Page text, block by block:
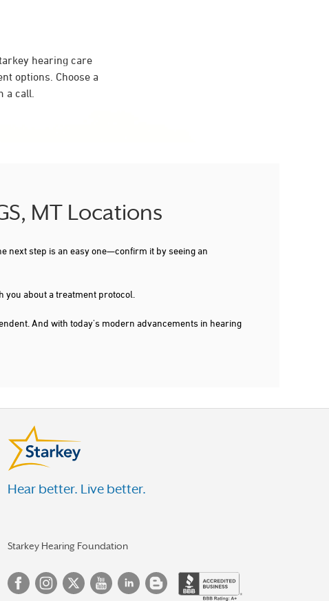
hearing care
options. Choose a
a call.
MT Locations
next step is an easy one—confirm it by seeing an
about a treatment protocol.
And with today's modern advancements in hearing
Hear better. Live better.
Starkey Hearing Foundation